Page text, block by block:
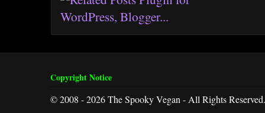
Copyright Notice
© 2008 - 2026 The Spooky Vegan - All Rights Reserved.